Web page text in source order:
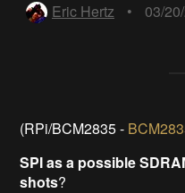
Eric Hertz
• 03/
(RPi/BCM2835 -
SPI as a possible
shots?